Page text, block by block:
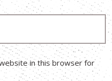
in this browser for